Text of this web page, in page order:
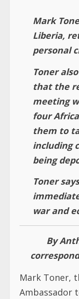
Mark
Liberia,
personal
Toner
that the
meeting
four
them to
including
being
Toner
war and
By
Mark Toner,
Ambassador